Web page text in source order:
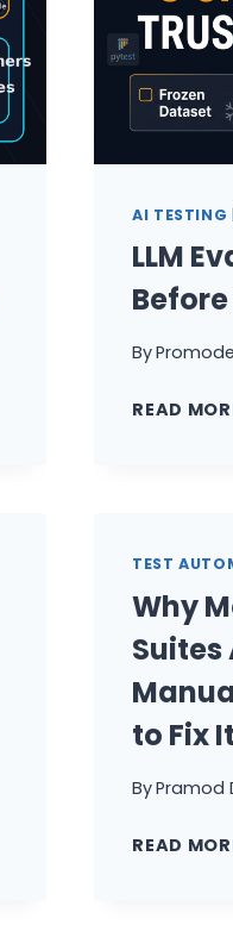
AI TESTING
LLM
ByPromode
READ
TEST
Why
Suites
to Fix It
ByPramod
READ